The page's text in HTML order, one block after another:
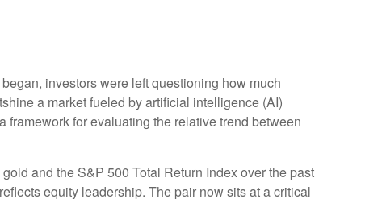
investors were left questioning how much
a market fueled by artificial intelligence (AI)
for evaluating the relative trend between
and the S&P 500 Total Return Index over the past
equity leadership. The pair now sits at a critical